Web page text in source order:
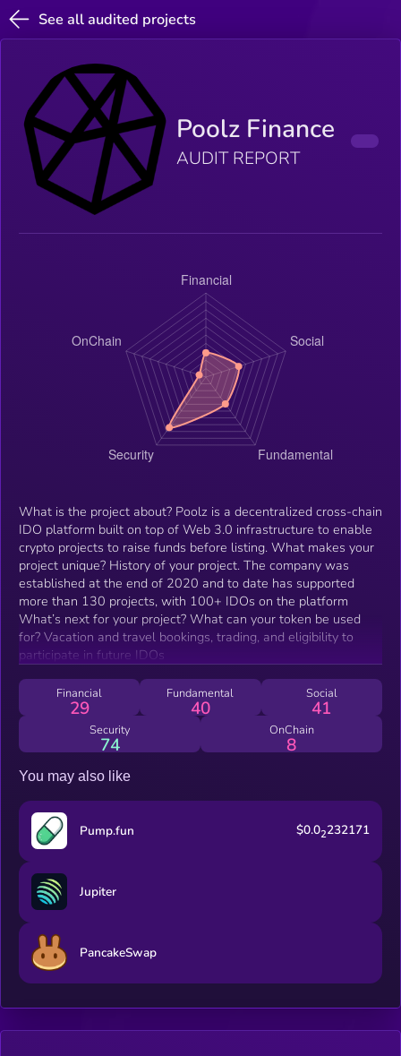
See all audited projects
Poolz Finance
AUDIT REPORT
What is the project about? Poolz is a decentralized cross-chain
IDO platform built on top of Web 3.0 infrastructure to enable
crypto projects to raise funds before listing. What makes your
project unique? History of your project. The company was
established at the end of 2020 and to date has supported
more than 130 projects, with 100+ IDOs on the platform
What’s next for your project? What can your token be used
for? Vacation and travel bookings, trading, and eligibility to
participate in future IDOs
Financial
29
Fundamental
40
Social
41
Security
74
OnChain
8
You may also like
Pump.fun $0.02232171
Jupiter
PancakeSwap